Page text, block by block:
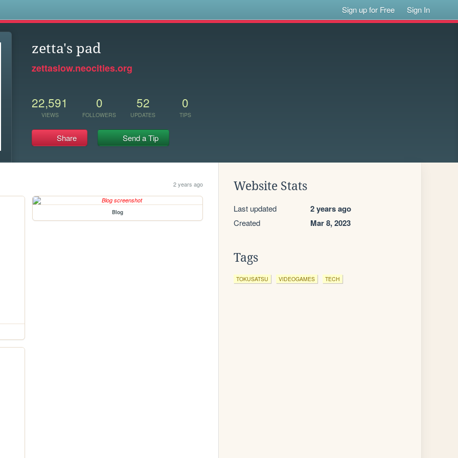
Sign up for Free Sign In
zetta's pad
zettaslow.neocities.org
22,591
VIEWS
0
FOLLOWERS
52
UPDATES
0
TIPS
Share Send a Tip
2 years ago
Blog
Website Stats
Last updated 2 years ago
Created Mar 8, 2023
Tags
TOKUSATSU VIDEOGAMES TECH